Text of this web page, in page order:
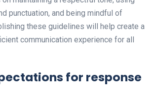
punctuation, and being mindful of
these guidelines will help create a
communication experience for all
for response